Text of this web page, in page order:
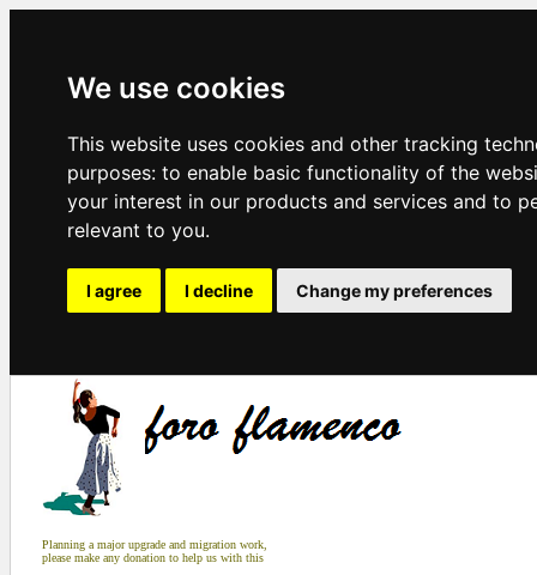
We use cookies
This website uses cookies and other tracking
purposes: to enable basic functionality of the
your interest in our products and services and to
relevant to you.
I agree I decline Change my preferences
Planning a major upgrade and migration work,
please make any donation to help us with this